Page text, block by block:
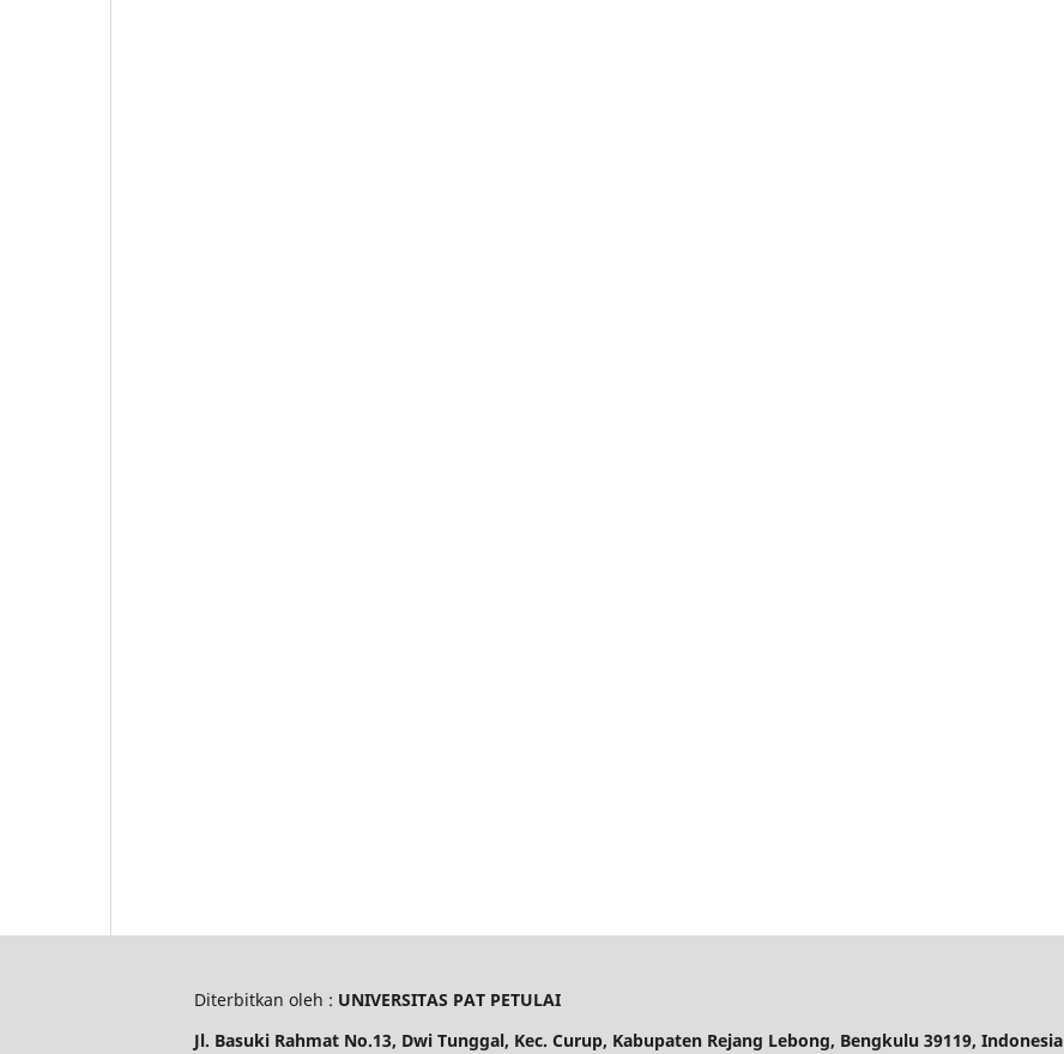
Diterbitkan oleh : UNIVERSITAS PAT PETULAI
Jl. Basuki Rahmat No.13, Dwi Tunggal, Kec. Curup, Kabupaten Rejang Lebong, Bengkulu 39119, Indonesia